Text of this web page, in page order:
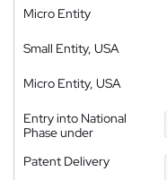
Micro Entity
Small Entity, USA
Micro Entity, USA
Entry into National
Phase under
Patent Delivery